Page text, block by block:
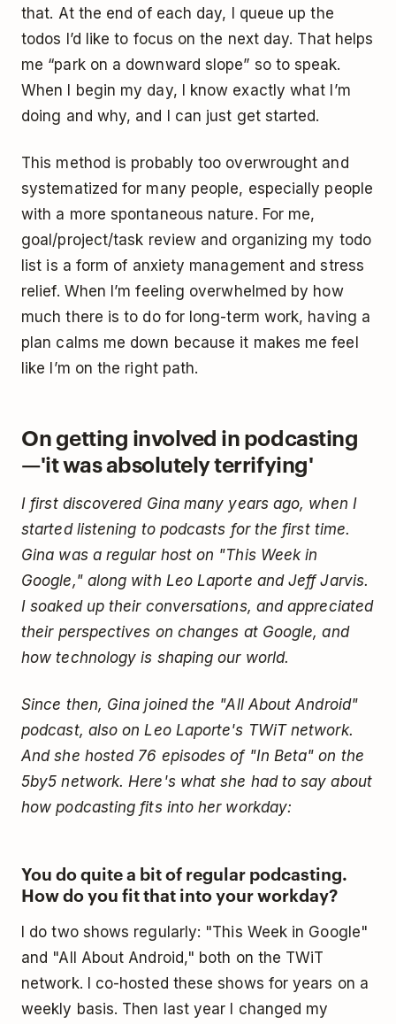
that. At the end of each day, I queue up the
todos I’d like to focus on the next day. That helps
me “park on a downward slope” so to speak.
When I begin my day, I know exactly what I’m
doing and why, and I can just get started.
This method is probably too overwrought and
systematized for many people, especially people
with a more spontaneous nature. For me,
goal/project/task review and organizing my todo
list is a form of anxiety management and stress
relief. When I’m feeling overwhelmed by how
much there is to do for long-term work, having a
plan calms me down because it makes me feel
like I’m on the right path.
On getting involved in podcasting
—'it was absolutely terrifying'
I first discovered Gina many years ago, when I
started listening to podcasts for the first time.
Gina was a regular host on "This Week in
Google," along with Leo Laporte and Jeff Jarvis.
I soaked up their conversations, and appreciated
their perspectives on changes at Google, and
how technology is shaping our world.
Since then, Gina joined the "All About Android"
podcast, also on Leo Laporte's TWiT network.
And she hosted 76 episodes of "In Beta" on the
5by5 network. Here's what she had to say about
how podcasting fits into her workday:
You do quite a bit of regular podcasting.
How do you fit that into your workday?
I do two shows regularly: "This Week in Google"
and "All About Android," both on the TWiT
network. I co-hosted these shows for years on a
weekly basis. Then last year I changed my